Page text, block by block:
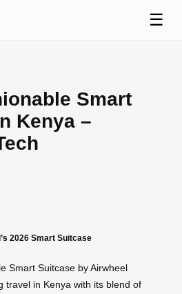
☰
Smart
Kenya –
2026 Smart Suitcase
Smart Suitcase by Airwheel
travel in Kenya with its blend of